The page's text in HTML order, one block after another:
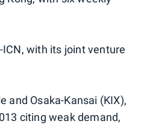
with its joint venture
and Osaka-Kansai (KIX),
citing weak demand,